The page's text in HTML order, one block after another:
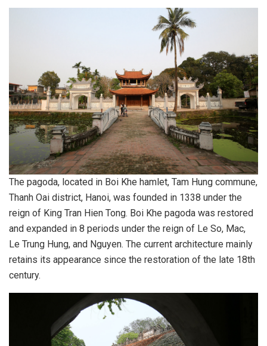
The pagoda, located in Boi Khe hamlet, Tam Hung commune,
Thanh Oai district, Hanoi, was founded in 1338 under the
reign of King Tran Hien Tong. Boi Khe pagoda was restored
and expanded in 8 periods under the reign of Le So, Mac,
Le Trung Hung, and Nguyen. The current architecture mainly
retains its appearance since the restoration of the late 18th
century.